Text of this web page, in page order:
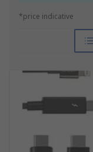
*price indicative